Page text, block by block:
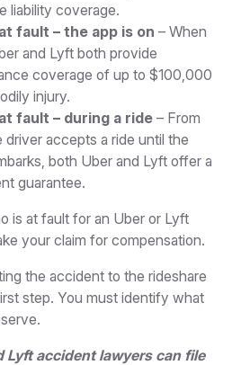
liability coverage.
fault – the app is on – When
and Lyft both provide
coverage of up to $100,000
injury.
fault – during a ride – From
driver accepts a ride until the
both Uber and Lyft offer a
guarantee.
is at fault for an Uber or Lyft
your claim for compensation.
the accident to the rideshare
step. You must identify what
Lyft accident lawyers can file